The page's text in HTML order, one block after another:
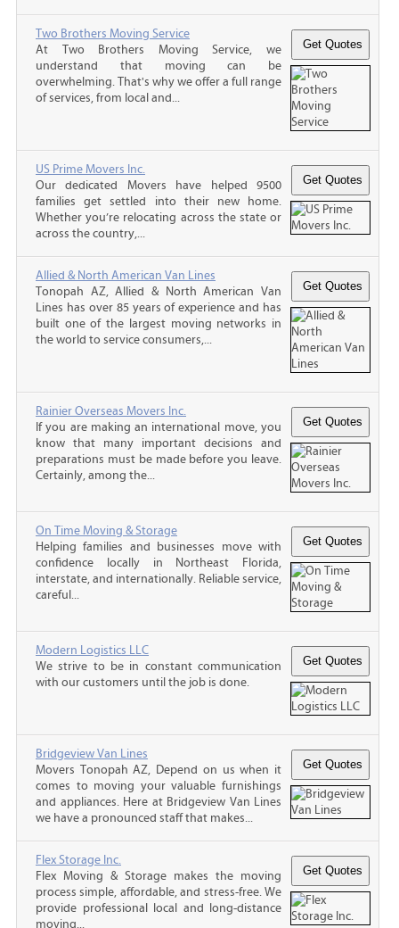
Two Brothers Moving Service
At Two Brothers Moving Service, we
understand that moving can be
overwhelming. That's why we offer a full range
of services, from local and...
US Prime Movers Inc.
Our dedicated Movers have helped 9500
families get settled into their new home.
Whether you’re relocating across the state or
across the country,...
Allied & North American Van Lines
Tonopah AZ, Allied & North American Van
Lines has over 85 years of experience and has
built one of the largest moving networks in
the world to service consumers,...
Rainier Overseas Movers Inc.
If you are making an international move, you
know that many important decisions and
preparations must be made before you leave.
Certainly, among the...
On Time Moving & Storage
Helping families and businesses move with
confidence locally in Northeast Florida,
interstate, and internationally. Reliable service,
careful...
Modern Logistics LLC
We strive to be in constant communication
with our customers until the job is done.
Bridgeview Van Lines
Movers Tonopah AZ, Depend on us when it
comes to moving your valuable furnishings
and appliances. Here at Bridgeview Van Lines
we have a pronounced staff that makes...
Flex Storage Inc.
Flex Moving & Storage makes the moving
process simple, affordable, and stress-free. We
provide professional local and long-distance
moving...